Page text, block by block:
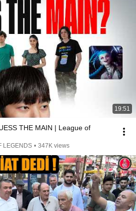
19:51
THE MAIN | League of
LEGENDS • 347K views